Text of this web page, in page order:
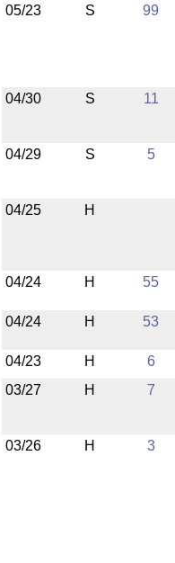
05/23 S 99
04/30 S 11
04/29 S 5
04/25 H
04/24 H 55
04/24 H 53
04/23 H
6
03/27
H 7
03/26 H 3